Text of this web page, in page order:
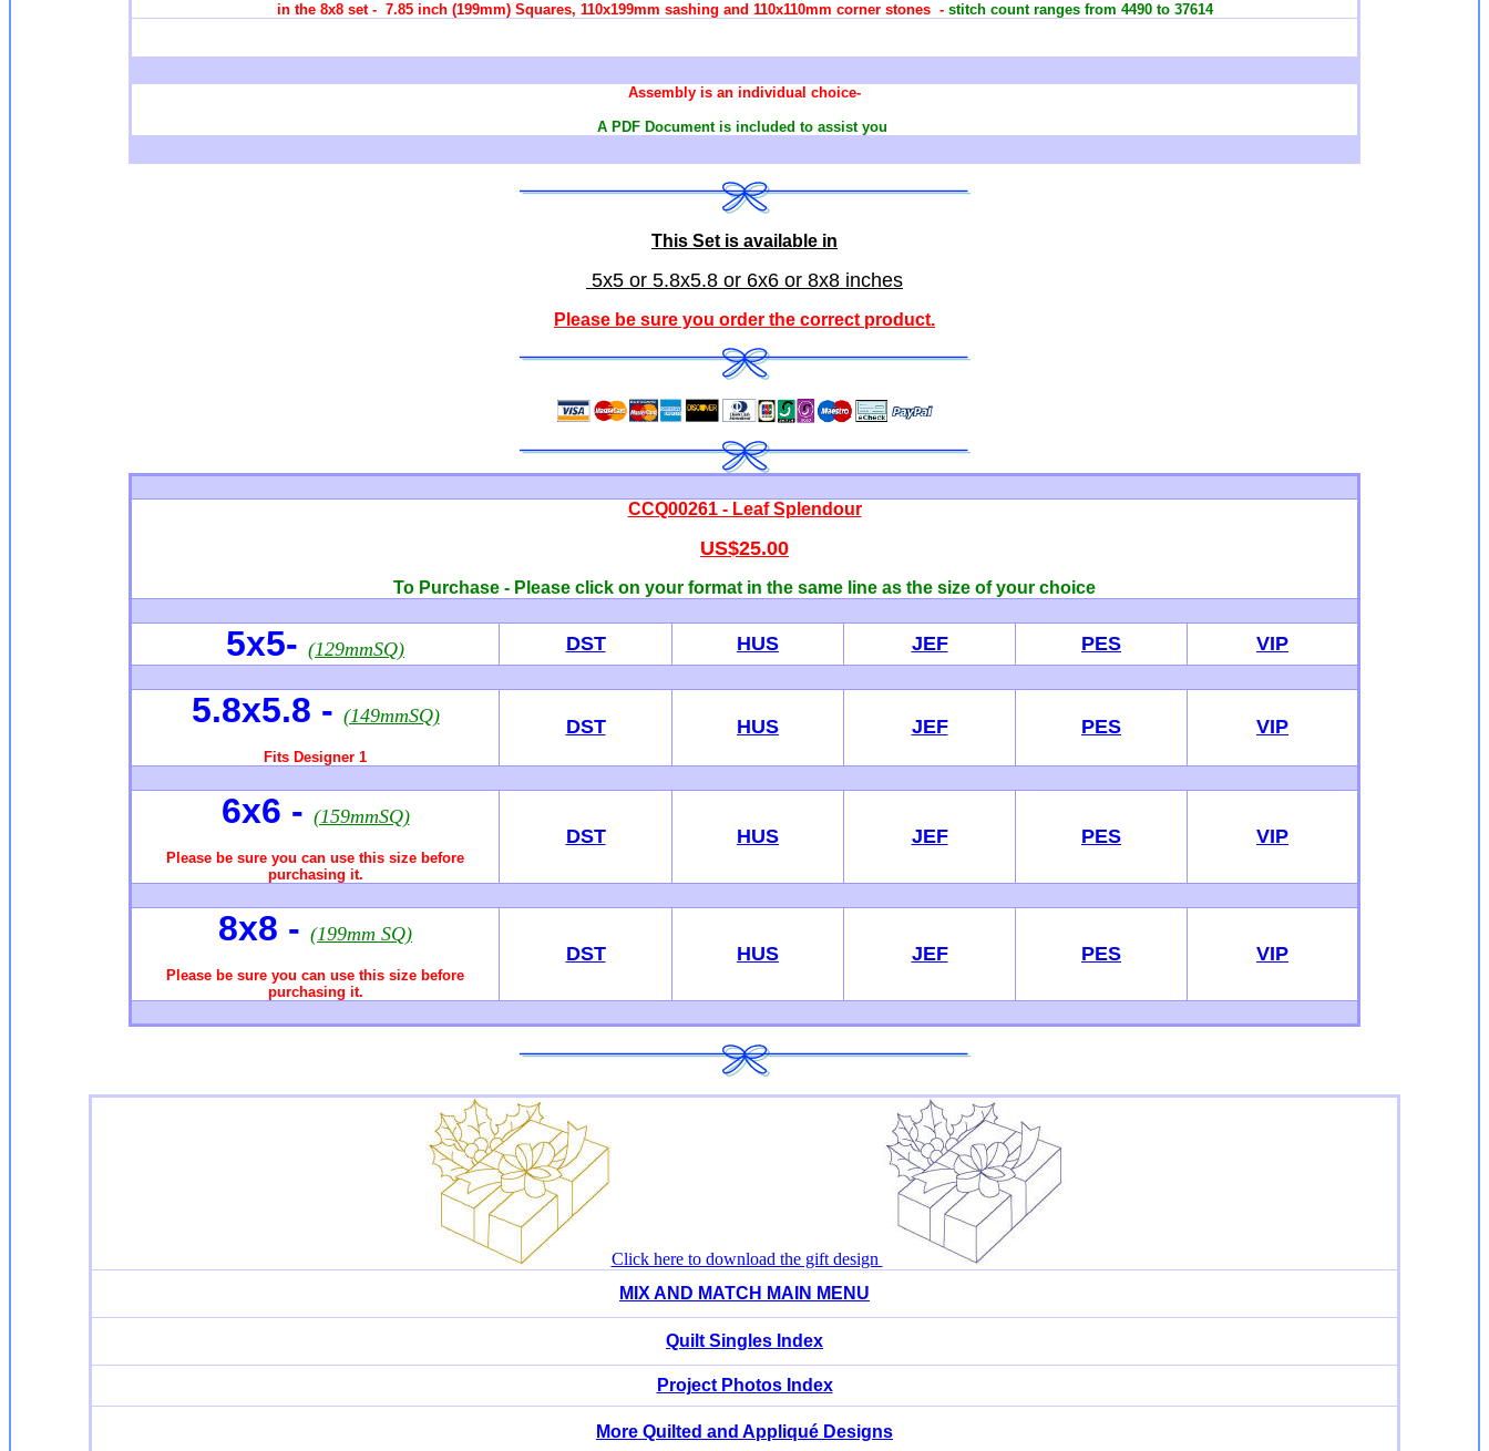
in the 8x8 set - 7.85 inch (199mm) Squares, 110x199mm sashing and 110x110mm corner stones - stitch count ranges from 4490 to 37614
Assembly is an individual choice-
A PDF Document is included to assist you
This Set is available in
5x5 or 5.8x5.8 or 6x6 or 8x8 inches
Please be sure you order the correct product.
CCQ00261 - Leaf Splendour
US$25.00
To Purchase - Please click on your format in the same line as the size of your choice
5x5- (129mmSQ) DST HUS JEF PES VIP
5.8x5.8 - (149mmSQ)
Fits Designer 1
DST HUS JEF PES VIP
6x6 - (159mmSQ)
Please be sure you can use this size before
purchasing it.
DST HUS JEF PES VIP
8x8 - (199mm SQ)
Please be sure you can use this size before
purchasing it.
DST HUS JEF PES VIP
Click here to download the gift design
MIX AND MATCH MAIN MENU
Quilt Singles Index
Project Photos Index
More Quilted and Appliqué Designs